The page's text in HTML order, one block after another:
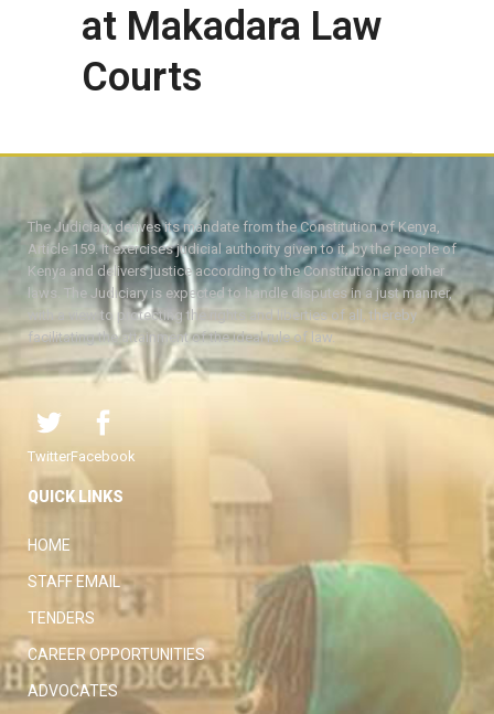
at Makadara Law
Courts
The Judiciary derives its mandate from the Constitution of Kenya,
Article 159. It exercises judicial authority given to it, by the people of
Kenya and delivers justice according to the Constitution and other
laws. The Judiciary is expected to handle disputes in a just manner,
with a view to protecting the rights and liberties of all, thereby
facilitating the attainment of the ideal rule of law.
TwitterFacebook
QUICK LINKS
HOME
STAFF EMAIL
TENDERS
CAREER OPPORTUNITIES
ADVOCATES